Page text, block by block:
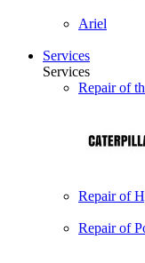
Ariel
Services
Services
Repair of
Repair of
Repair of